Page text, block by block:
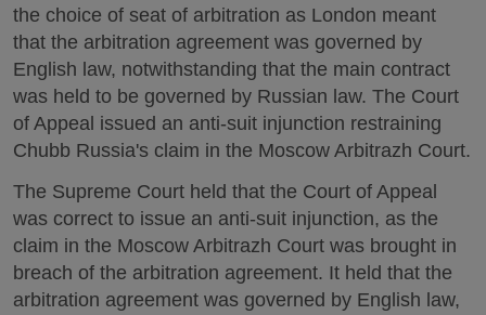
the choice of seat of arbitration as London meant
that the arbitration agreement was governed by
English law, notwithstanding that the main contract
was held to be governed by Russian law. The Court
of Appeal issued an anti-suit injunction restraining
Chubb Russia's claim in the Moscow Arbitrazh Court.
The Supreme Court held that the Court of Appeal
was correct to issue an anti-suit injunction, as the
claim in the Moscow Arbitrazh Court was brought in
breach of the arbitration agreement. It held that the
arbitration agreement was governed by English law,